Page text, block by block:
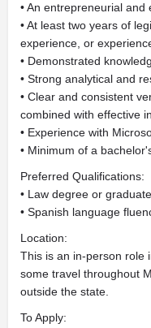
• An entrepreneurial and
• At least two years of
experience, or
• Demonstrated
• Strong analytical and
• Clear and consistent
combined with effective
• Experience with
• Minimum of a
Preferred Qualifications:
• Law degree or
• Spanish language
Location:
This is an in-person role
some travel throughout
outside the state.
To Apply: